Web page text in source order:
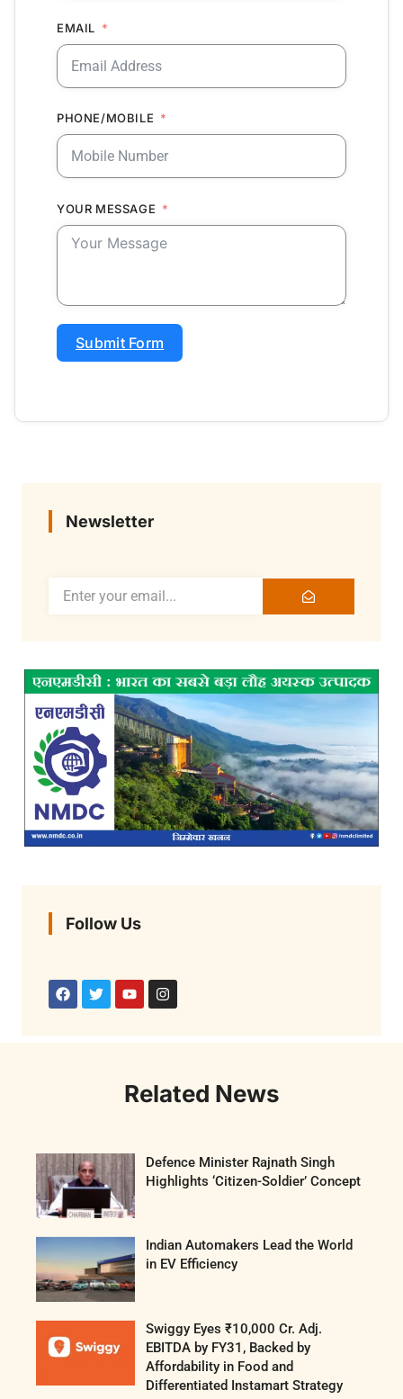
EMAIL
PHONE/MOBILE
YOUR MESSAGE
Submit Form
Newsletter
Follow Us
Related News
Defence Minister Rajnath Singh
Highlights ‘Citizen-Soldier’ Concept
Indian Automakers Lead the World
in EV Efficiency
Swiggy Eyes ₹10,000 Cr. Adj.
EBITDA by FY31, Backed by
Affordability in Food and
Differentiated Instamart Strategy